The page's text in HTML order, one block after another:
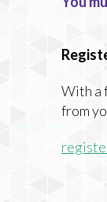
With a
from